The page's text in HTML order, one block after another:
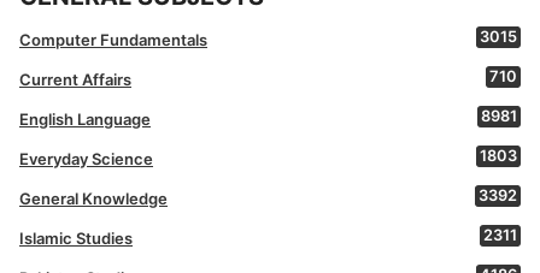
Computer Fundamentals 3015
Current Affairs 710
English Language 8981
Everyday Science 1803
General Knowledge 3392
Islamic Studies 2311